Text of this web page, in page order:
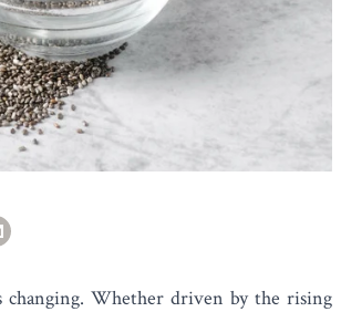
Whether driven by the rising